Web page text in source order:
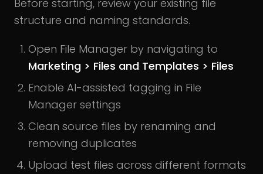
Before starting, review your existing file
structure and naming standards.
Open File Manager by navigating to
Marketing > Files and Templates > Files
Enable AI-assisted tagging in File
Manager settings
Clean source files by renaming and
removing duplicates
Upload test files across different formats